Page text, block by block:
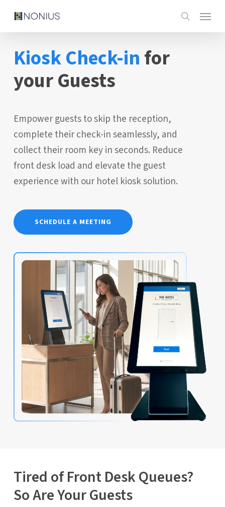
content
search
Menu
KioskCheck-infor
your Guests
Empower guests to skip the reception,
complete their check-in seamlessly, and
collect their room key in seconds. Reduce
front desk load and elevate the guest
experience with our hotel kiosk solution.
SCHEDULE A MEETING
Tired of Front Desk Queues?
So Are Your Guests